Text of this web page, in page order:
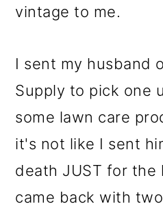
vintage to me.
I sent my husband
Supply to pick one
some lawn care
it's not like I sent
death JUST for the
came back with